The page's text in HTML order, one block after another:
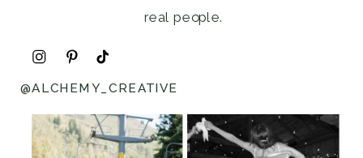
real people.
@ALCHEMY_CREATIVE